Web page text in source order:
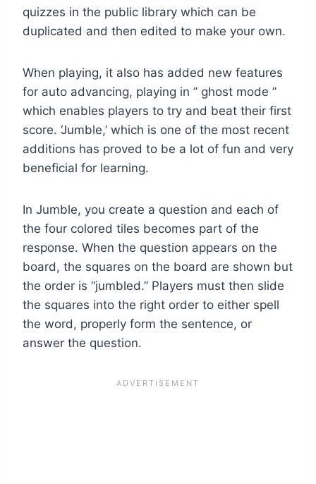
quizzes in the public library which can be
duplicated and then edited to make your own.
When playing, it also has added new features
for auto advancing, playing in ” ghost mode ”
which enables players to try and beat their first
score. ‘Jumble,’ which is one of the most recent
additions has proved to be a lot of fun and very
beneficial for learning.
In Jumble, you create a question and each of
the four colored tiles becomes part of the
response. When the question appears on the
board, the squares on the board are shown but
the order is “jumbled.” Players must then slide
the squares into the right order to either spell
the word, properly form the sentence, or
answer the question.